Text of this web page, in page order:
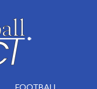
FOOTBALL